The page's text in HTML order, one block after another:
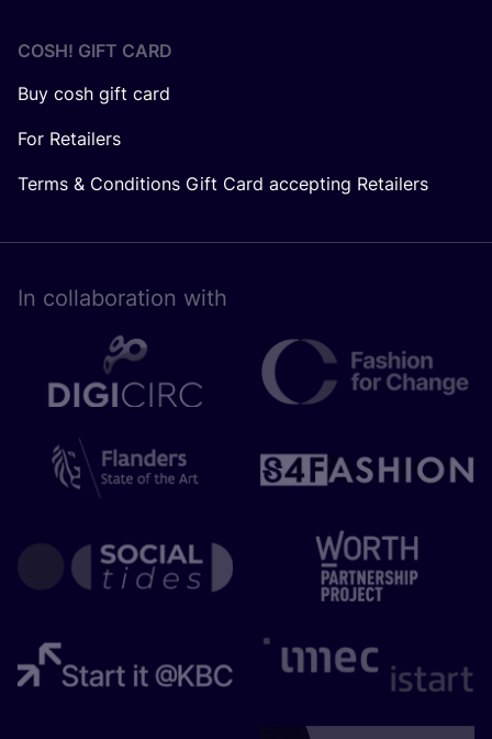
COSH! GIFT CARD
Buy cosh gift card
For Retailers
Terms & Conditions Gift Card accepting Retailers
In collaboration with